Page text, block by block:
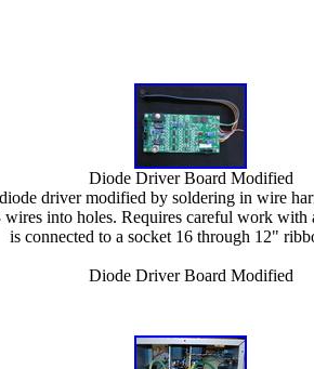
Diode Driver Board Modified
driver modified by soldering in wire
into holes. Requires careful work with
is connected to a socket 16 through 12"
Diode Driver Board Modified